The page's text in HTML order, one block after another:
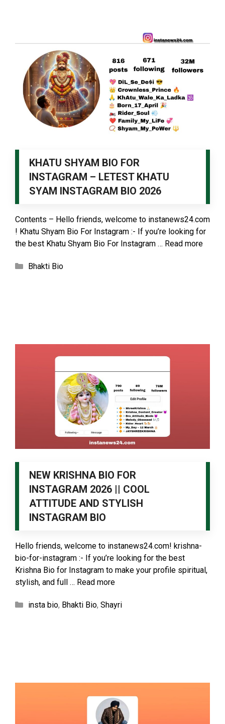
KHATU SHYAM BIO FOR
INSTAGRAM – LETEST KHATU
SYAM INSTAGRAM BIO 2026
Contents – Hello friends, welcome to instanews24.com
! Khatu Shyam Bio For Instagram :- If you’re looking for
the best Khatu Shyam Bio For Instagram … Read more
Categories
Bhakti Bio
NEW KRISHNA BIO FOR
INSTAGRAM 2026 || COOL
ATTITUDE AND STYLISH
INSTAGRAM BIO
Hello friends, welcome to instanews24.com! krishna-
bio-for-instagram :- If you’re looking for the best
Krishna Bio for Instagram to make your profile spiritual,
stylish, and full … Read more
Categories
insta bio, Bhakti Bio, Shayri